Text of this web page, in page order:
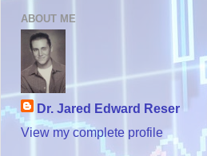
ABOUT ME
Dr. Jared Edward Reser
View my complete profile